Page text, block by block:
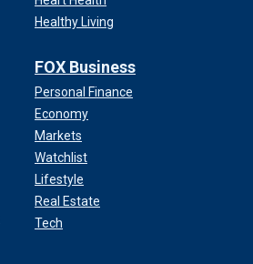
Healthy Living
FOX Business
Personal Finance
Economy
Markets
Watchlist
Lifestyle
Real Estate
Tech